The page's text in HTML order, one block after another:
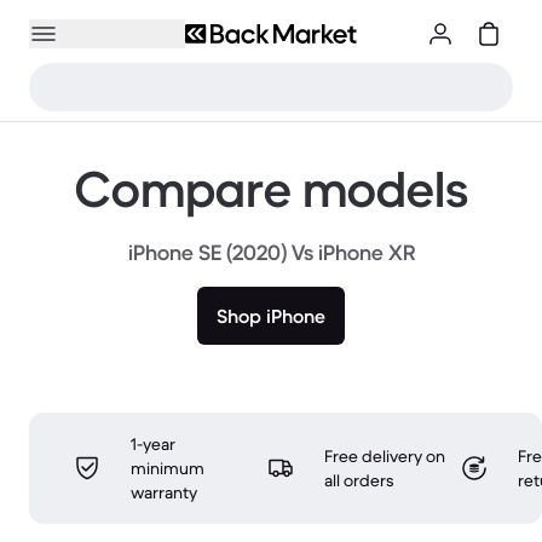
Compare models
iPhone SE (2020) Vs iPhone XR
Shop iPhone
1-year
minimum
warranty
Free delivery on
all orders